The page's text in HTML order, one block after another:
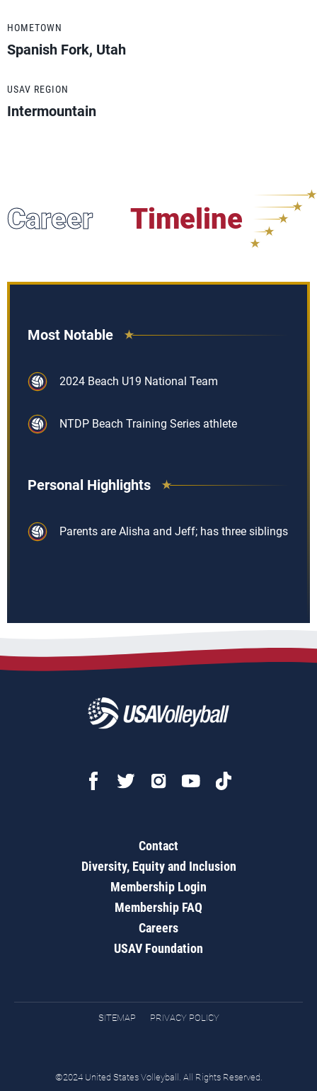
HOMETOWN
Spanish Fork, Utah
USAV REGION
Intermountain
Career Timeline
Most Notable
2024 Beach U19 National Team
NTDP Beach Training Series athlete
Personal Highlights
Parents are Alisha and Jeff; has three siblings
Contact
Diversity, Equity and Inclusion
Membership Login
Membership FAQ
Careers
USAV Foundation
SITEMAP PRIVACY POLICY
©2024 United States Volleyball. All Rights Reserved.